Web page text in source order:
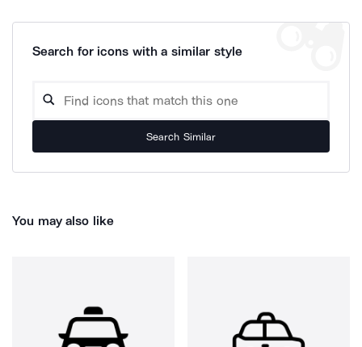
Search for icons with a similar style
Search Similar
You may also like